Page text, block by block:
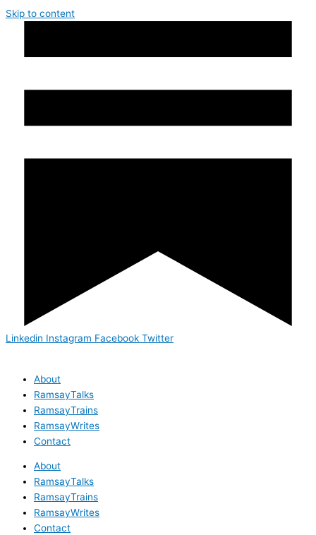
Skip to content
Linkedin Instagram Facebook Twitter
About
RamsayTalks
RamsayTrains
RamsayWrites
Contact
About
RamsayTalks
RamsayTrains
RamsayWrites
Contact